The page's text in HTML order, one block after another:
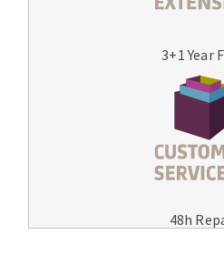
3+1 Year
48h